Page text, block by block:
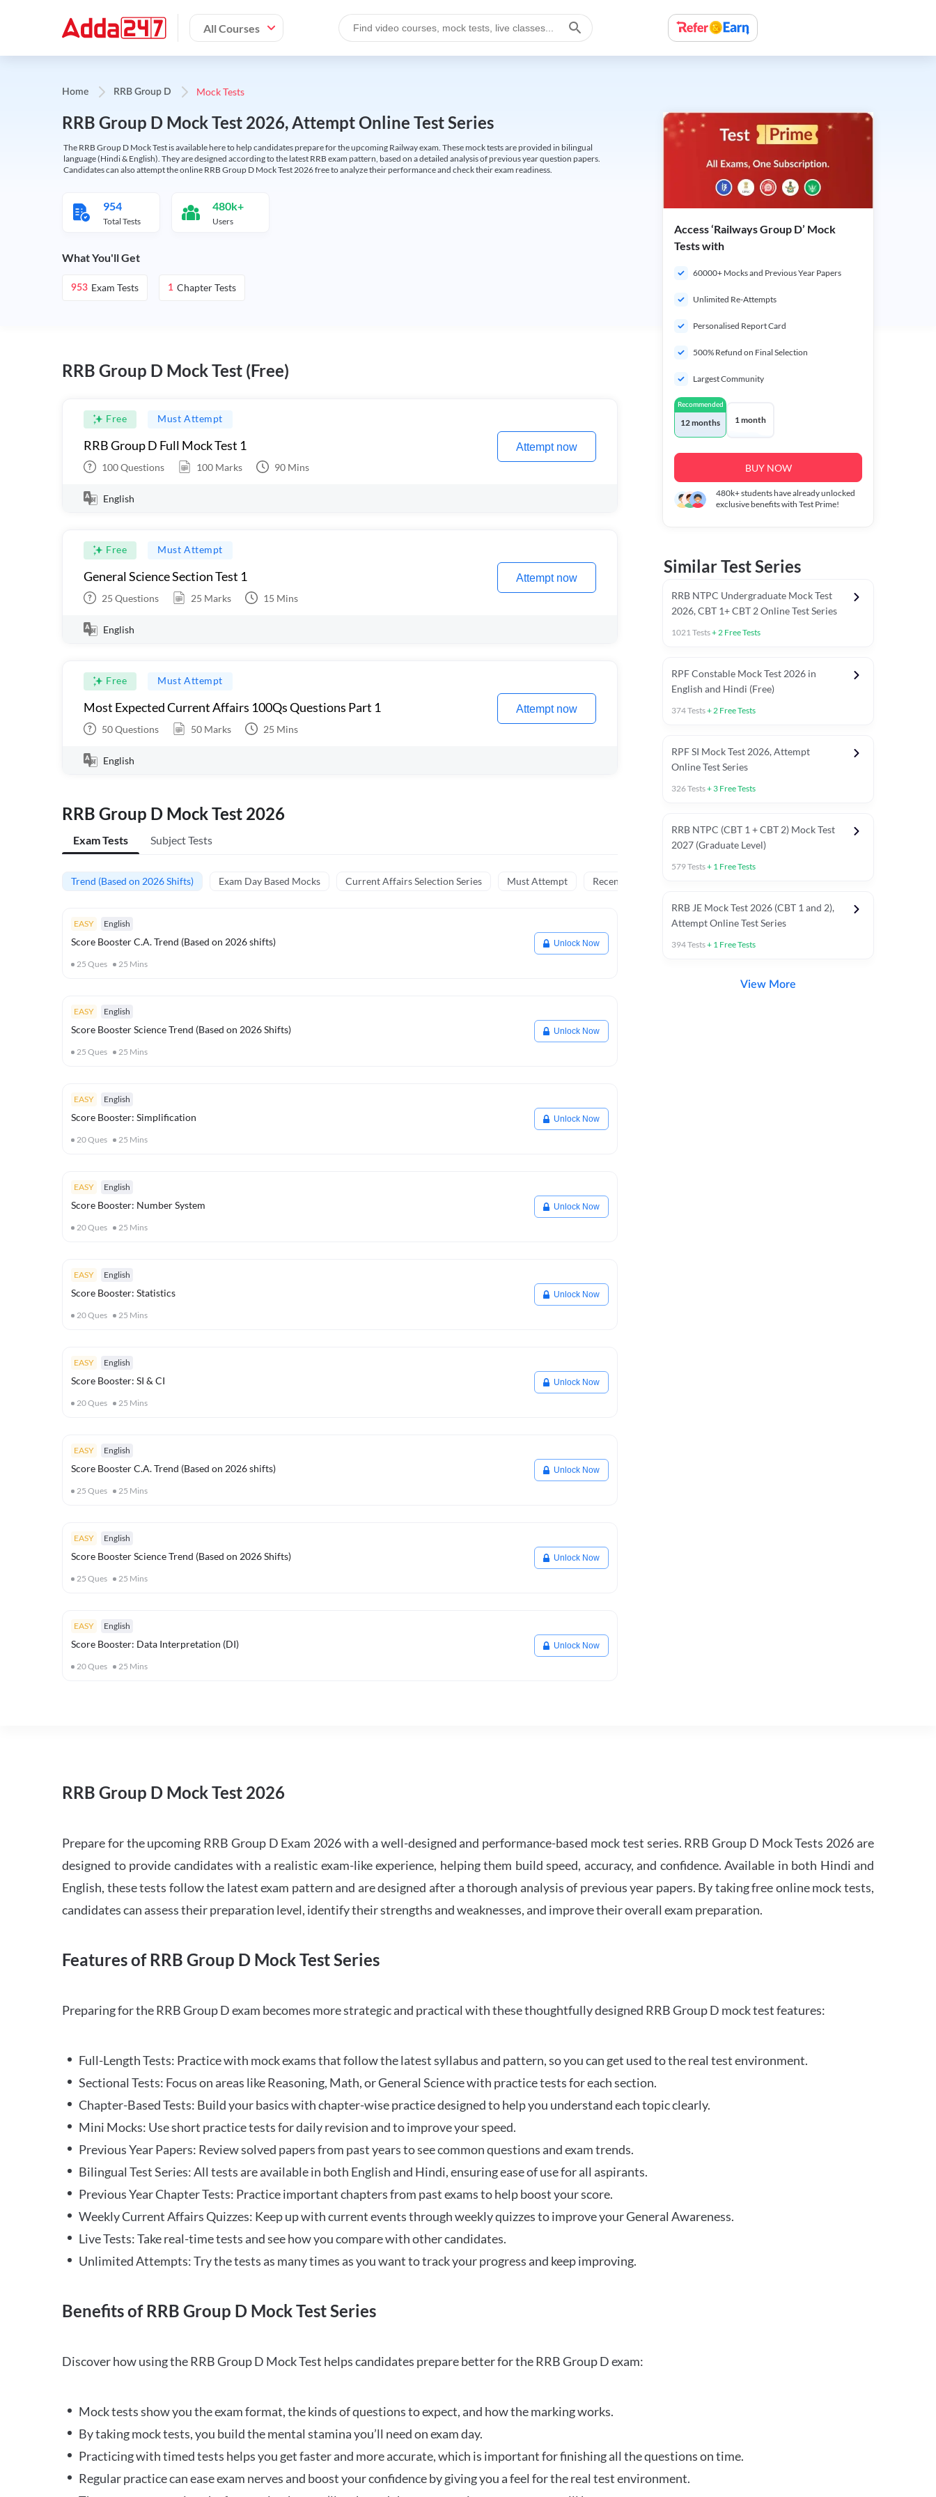
All Courses
Home RRB Group D Mock Tests
RRB Group D Mock Test 2026, Attempt Online Test Series
The RRB Group D Mock Test is available here to help candidates prepare for the upcoming Railway exam. These mock tests are provided in bilingual
language (Hindi & English). They are designed according to the latest RRB exam pattern, based on a detailed analysis of previous year question papers.
Candidates can also attempt the online RRB Group D Mock Test 2026 free to analyze their performance and check their exam readiness.
954
Total Tests
480k+
Users
What You'll Get
953 Exam Tests 1 Chapter Tests
RRB Group D Mock Test (Free)
Free Must Attempt
RRB Group D Full Mock Test 1
100Questions 100 Marks 90 Mins
Attempt now
English
Free Must Attempt
General Science Section Test 1
25 Questions 25 Marks 15 Mins
Attempt now
English
Free Must Attempt
Most Expected Current Affairs 100Qs Questions Part 1
50Questions 50 Marks 25 Mins
Attempt now
English
RRB Group D Mock Test 2026
Exam Tests Subject Tests
Trend (Based on 2026 Shifts) Exam Day Based Mocks Current Affairs Selection Series Must Attempt Recently asked C.A in Railway Exams 2026
EASY English
Score Booster C.A. Trend (Based on 2026 shifts)
25 Ques 25 Mins
Unlock Now
EASY English
Score Booster Science Trend (Based on 2026 Shifts)
25 Ques 25 Mins
Unlock Now
EASY English
Score Booster: Simplification
20Ques 25 Mins
Unlock Now
EASY English
Score Booster: Number System
20Ques 25 Mins
Unlock Now
EASY English
Score Booster: Statistics
20Ques 25 Mins
Unlock Now
EASY English
Score Booster: SI & CI
20Ques 25 Mins
Unlock Now
EASY English
Score Booster C.A. Trend (Based on 2026 shifts)
25 Ques 25 Mins
Unlock Now
EASY English
Score Booster Science Trend (Based on 2026 Shifts)
25 Ques 25 Mins
Unlock Now
EASY English
Score Booster: Data Interpretation (DI)
20Ques 25 Mins
Unlock Now
Access ‘Railways Group D’ Mock
Tests with
60000+ Mocks and Previous Year Papers
Unlimited Re-Attempts
Personalised Report Card
500% Refund on Final Selection
Largest Community
Recommended
12 months 1 month
BUY NOW
480k+students have already unlocked
exclusive benefits with Test Prime!
Similar Test Series
RRB NTPC Undergraduate Mock Test
2026, CBT 1+ CBT 2 Online Test Series
1021Tests+2 Free Tests
RPF Constable Mock Test 2026 in
English and Hindi (Free)
374Tests+2 Free Tests
RPF SI Mock Test 2026, Attempt
Online Test Series
326Tests+ 3 Free Tests
RRB NTPC (CBT 1 + CBT 2) Mock Test
2027 (Graduate Level)
579Tests+ 1 Free Tests
RRB JE Mock Test 2026 (CBT 1 and 2),
Attempt Online Test Series
394Tests+ 1 Free Tests
View More
RRB Group D Mock Test 2026
Prepare for the upcoming RRB Group D Exam 2026 with a well-designed and performance-based mock test series. RRB Group D Mock Tests 2026 are
designed to provide candidates with a realistic exam-like experience, helping them build speed, accuracy, and confidence. Available in both Hindi and
English, these tests follow the latest exam pattern and are designed after a thorough analysis of previous year papers. By taking free online mock tests,
candidates can assess their preparation level, identify their strengths and weaknesses, and improve their overall exam preparation.
Features of RRB Group D Mock Test Series
Preparing for the RRB Group D exam becomes more strategic and practical with these thoughtfully designed RRB Group D mock test features:
Full-Length Tests: Practice with mock exams that follow the latest syllabus and pattern, so you can get used to the real test environment.
Sectional Tests: Focus on areas like Reasoning, Math, or General Science with practice tests for each section.
Chapter-Based Tests: Build your basics with chapter-wise practice designed to help you understand each topic clearly.
Mini Mocks: Use short practice tests for daily revision and to improve your speed.
Previous Year Papers: Review solved papers from past years to see common questions and exam trends.
Bilingual Test Series: All tests are available in both English and Hindi, ensuring ease of use for all aspirants.
Previous Year Chapter Tests: Practice important chapters from past exams to help boost your score.
Weekly Current Affairs Quizzes: Keep up with current events through weekly quizzes to improve your General Awareness.
Live Tests: Take real-time tests and see how you compare with other candidates.
Unlimited Attempts: Try the tests as many times as you want to track your progress and keep improving.
Benefits of RRB Group D Mock Test Series
Discover how using the RRB Group D Mock Test helps candidates prepare better for the RRB Group D exam:
Mock tests show you the exam format, the kinds of questions to expect, and how the marking works.
By taking mock tests, you build the mental stamina you’ll need on exam day.
Practicing with timed tests helps you get faster and more accurate, which is important for finishing all the questions on time.
Regular practice can ease exam nerves and boost your confidence by giving you a feel for the real test environment.